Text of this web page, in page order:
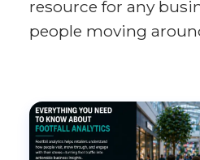
resource for any
people moving